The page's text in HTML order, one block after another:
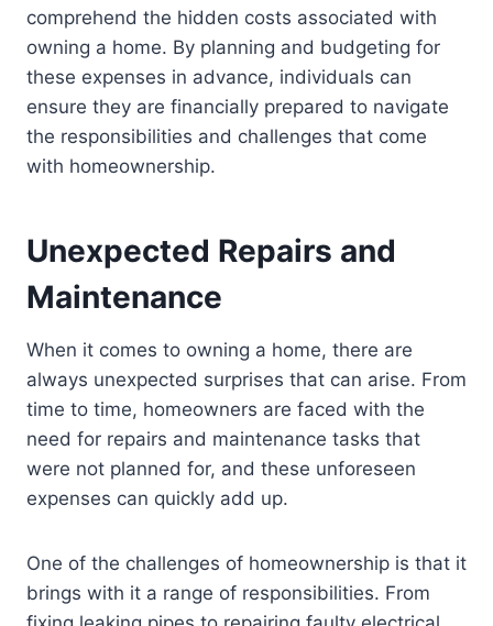
comprehend the hidden costs associated with
owning a home. By planning and budgeting for
these expenses in advance, individuals can
ensure they are financially prepared to navigate
the responsibilities and challenges that come
with homeownership.
Unexpected Repairs and
Maintenance
When it comes to owning a home, there are
always unexpected surprises that can arise. From
time to time, homeowners are faced with the
need for repairs and maintenance tasks that
were not planned for, and these unforeseen
expenses can quickly add up.
One of the challenges of homeownership is that it
brings with it a range of responsibilities. From